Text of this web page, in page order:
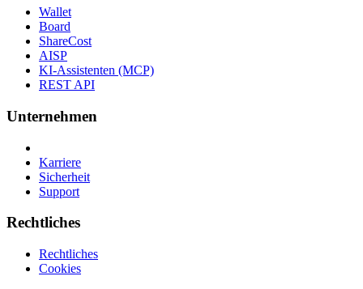
Wallet
Board
ShareCost
AISP
KI-Assistenten (MCP)
REST API
Unternehmen
Karriere
Sicherheit
Support
Rechtliches
Rechtliches
Cookies